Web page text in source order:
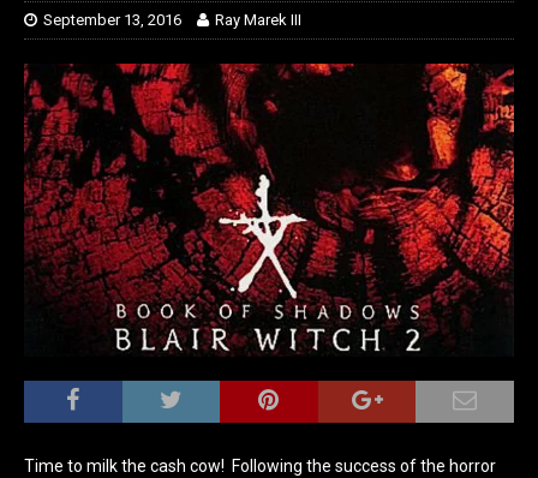
September 13, 2016 Ray Marek III
Time to milk the cash cow! Following the success of the horror